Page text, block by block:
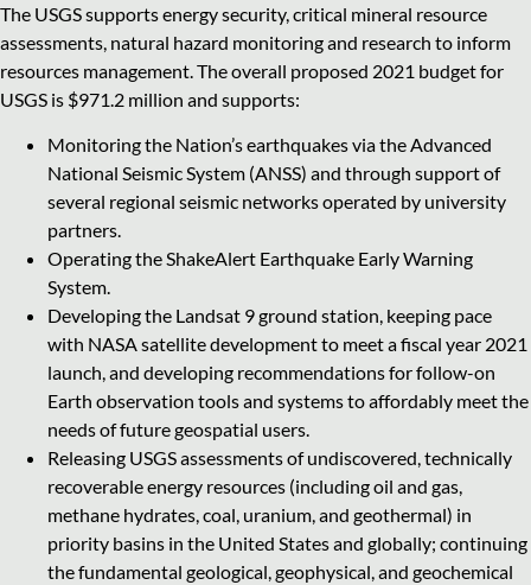
The USGS supports energy security, critical mineral resource
assessments, natural hazard monitoring and research to inform
resources management. The overall proposed 2021 budget for
USGS is $971.2 million and supports:
Monitoring the Nation’s earthquakes via the Advanced
National Seismic System (ANSS) and through support of
several regional seismic networks operated by university
partners.
Operating the ShakeAlert Earthquake Early Warning
System.
Developing the Landsat 9 ground station, keeping pace
with NASA satellite development to meet a fiscal year 2021
launch, and developing recommendations for follow-on
Earth observation tools and systems to affordably meet the
needs of future geospatial users.
Releasing USGS assessments of undiscovered, technically
recoverable energy resources (including oil and gas,
methane hydrates, coal, uranium, and geothermal) in
priority basins in the United States and globally; continuing
the fundamental geological, geophysical, and geochemical